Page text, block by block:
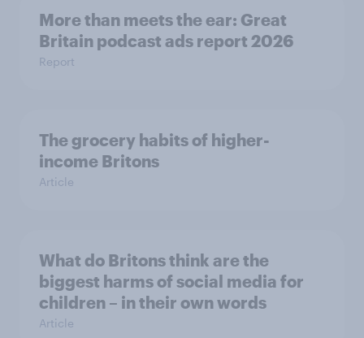
More than meets the ear: Great
Britain podcast ads report 2026
Report
The grocery habits of higher-
income Britons
Article
What do Britons think are the
biggest harms of social media for
children – in their own words
Article